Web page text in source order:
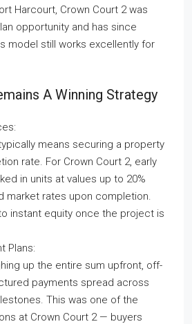
Harcourt, Crown Court 2 was
opportunity and has since
model still works excellently for
A Winning Strategy
means securing a property
rate. For Crown Court 2, early
in units at values up to 20%
market rates upon completion.
instant equity once the project is
Plans:
up the entire sum upfront, off-
payments spread across
This was one of the
at Crown Court 2 — buyers